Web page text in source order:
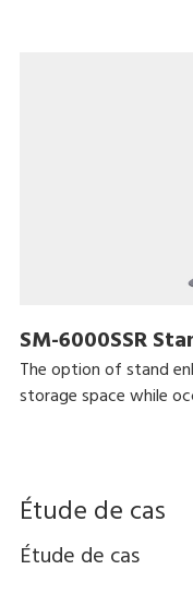
SM-6000SSR
The option of stand
storage space while
Étude de cas
Étude de cas